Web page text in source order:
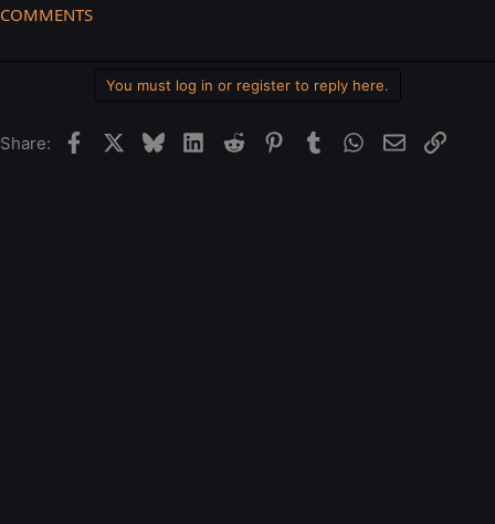
COMMENTS
You must log in or register to reply here.
Share: FacebookBlueskyLinkedIn
Reddit Pinterest
Tumblr WhatsApp
EmailLink